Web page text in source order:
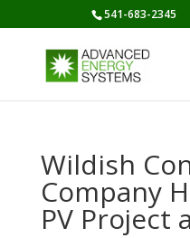
541-683-2345
Wildish
Company
PV Project